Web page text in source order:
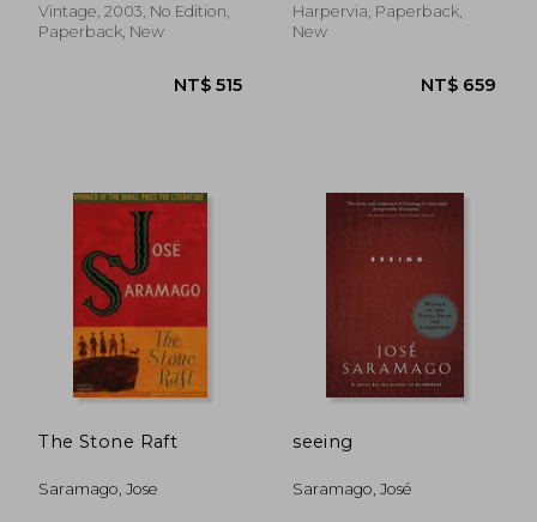
Vintage, 2003, No Edition,
Paperback, New
Harpervia, Paperback,
New
The Stone Raft
Saramago, Jose
seeing
Saramago, José